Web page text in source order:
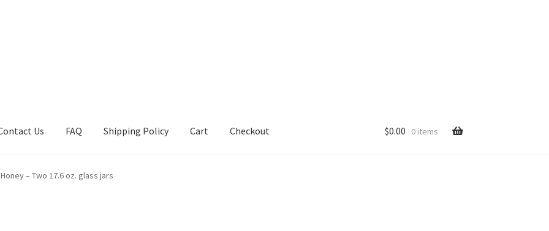
Us FAQ Shipping Policy Cart Checkout
Future Auctions Live Auctions
$0.00 0 items
– Two 17.6 oz. glass jars